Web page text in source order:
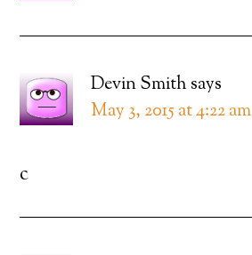
Devin Smithsays
May 3, 2015 at 4:22 am
c